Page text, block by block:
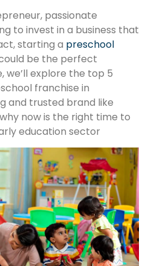
passionate
to invest in a business that
starting a preschool
be the perfect
we’ll explore the top 5
franchise in
and trusted brand like
now is the right time to
education sector